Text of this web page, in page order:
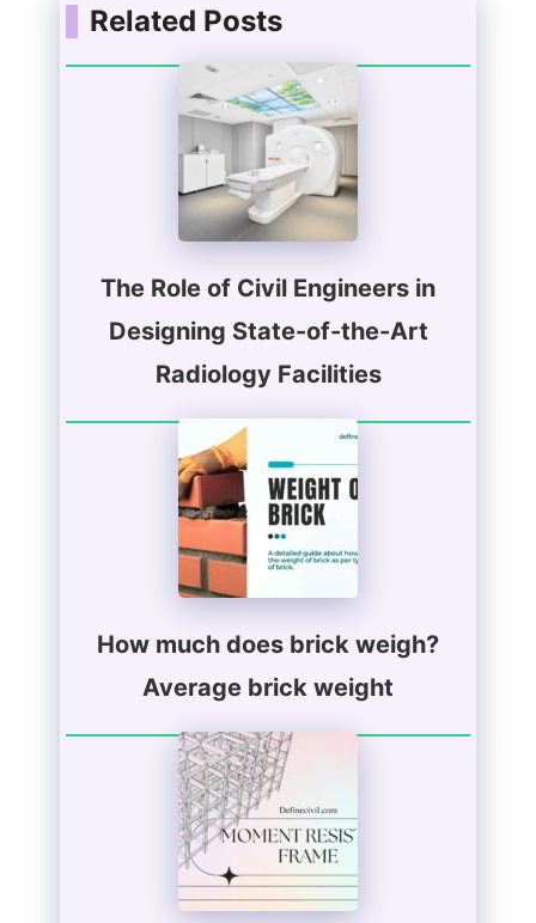
Related Posts
The Role of Civil Engineers in
Designing State-of-the-Art
Radiology Facilities
How much does brick weigh?
Average brick weight